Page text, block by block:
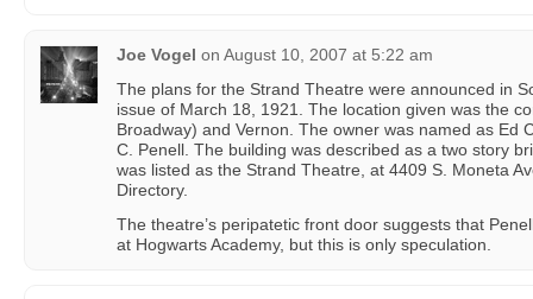
Joe Vogel on August 10, 2007 at 5:22 am
The plans for the Strand Theatre were announced in
issue of March 18, 1921. The location given was the
Broadway) and Vernon. The owner was named as Ed
C. Penell. The building was described as a two story
was listed as the Strand Theatre, at 4409 S. Moneta
Directory.
The theatre’s peripatetic front door suggests that
at Hogwarts Academy, but this is only speculation.